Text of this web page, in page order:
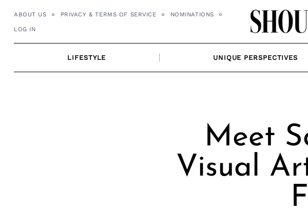
ABOUT US PRIVACY & TERMS OF SERVICE NOMINATIONS
LOG IN
LIFESTYLE UNIQUE PERSPECTIVES
Meet
Visual